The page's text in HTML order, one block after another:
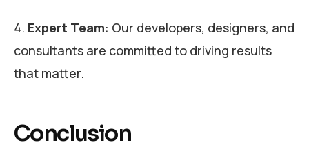
Expert Team: Our developers, designers, and
consultants are committed to driving results
that matter.
Conclusion